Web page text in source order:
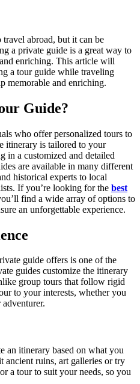
abroad, but it can be
a private guide is a great way to
enriching. This article will
a tour guide while traveling
memorable and enriching.
Guide?
who offer personalized tours to
itinerary is tailored to your
in a customized and detailed
are available in many different
historical experts to local
If you’re looking for the best
find a wide array of options to
an unforgettable experience.
guide offers is one of the
guides customize the itinerary
group tours that follow rigid
to your interests, whether you
an itinerary based on what you
ruins, art galleries or try
a tour to suit your needs, so you